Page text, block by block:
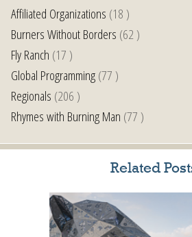
Affiliated Organizations (18 )
Burners Without Borders (62 )
Fly Ranch (17 )
Global Programming(77 )
Regionals (206 )
Rhymes with Burning Man (77 )
Related